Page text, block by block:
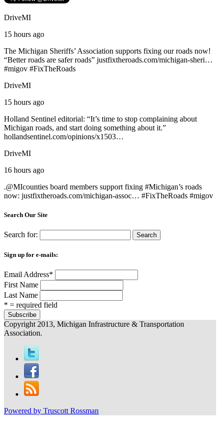
DriveMI
15 hours ago
The Michigan Sheriffs’ Association supports fixing our roads now!
“Better roads are safer roads” justfixtheroads.com/michigan-sheri…
#migov #FixTheRoads
DriveMI
15 hours ago
Holland Sentinel editorial: “It’s time to stop complaining about
Michigan roads, and start doing something about it.”
hollandsentinel.com/opinions/x1503…
DriveMI
16 hours ago
.@MIcounties board members support fixing #Michigan’s roads
now: justfixtheroads.com/michigan-assoc… #FixTheRoads #migov
Search Our Site
Search for:
Sign up for e-mails:
Email Address*
First Name
Last Name
* = required field
Copyright 2013, Michigan Infrastructure & Transportation
Association.
Powered by Truscott Rossman